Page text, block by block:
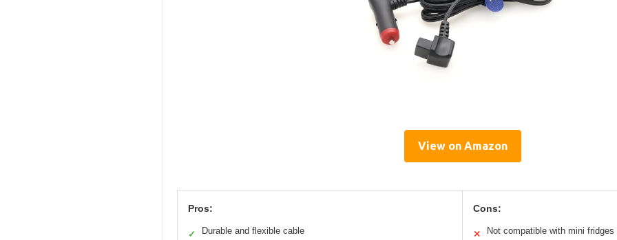
View on Amazon
Pros:
✓ Durable and flexible cable
Cons:
✕ Not compatible with mini fridges